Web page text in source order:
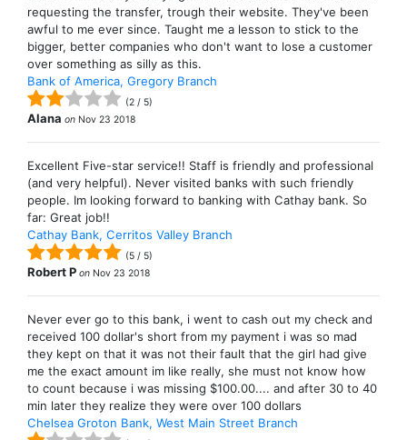
requesting the transfer, trough their website. They've been
awful to me ever since. Taught me a lesson to stick to the
bigger, better companies who don't want to lose a customer
over something as silly as this.
Bank of America, Gregory Branch
(2 / 5)
Alana on Nov 23 2018
Excellent Five-star service!! Staff is friendly and professional
(and very helpful). Never visited banks with such friendly
people. Im looking forward to banking with Cathay bank. So
far: Great job!!
Cathay Bank, Cerritos Valley Branch
(5 / 5)
Robert P on Nov 23 2018
Never ever go to this bank, i went to cash out my check and
received 100 dollar's short from my payment i was so mad
they kept on that it was not their fault that the girl had give
me the exact amount im like really, she must not know how
to count because i was missing $100.00.... and after 30 to 40
min later they realize they were over 100 dollars
Chelsea Groton Bank, West Main Street Branch